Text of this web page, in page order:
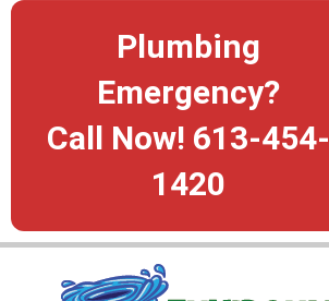
Plumbing
Emergency?
Call Now! 613-454-
1420